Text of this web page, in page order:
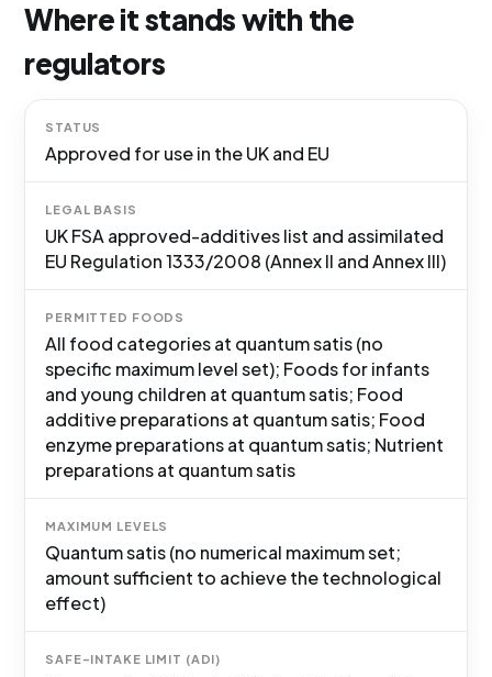
Where it stands with the
regulators
STATUS
Approved for use in the UK and EU
LEGAL BASIS
UK FSA approved-additives list and assimilated
EU Regulation 1333/2008 (Annex II and Annex III)
PERMITTED FOODS
All food categories at quantum satis (no
specific maximum level set); Foods for infants
and young children at quantum satis; Food
additive preparations at quantum satis; Food
enzyme preparations at quantum satis; Nutrient
preparations at quantum satis
MAXIMUM LEVELS
Quantum satis (no numerical maximum set;
amount sufficient to achieve the technological
effect)
SAFE-INTAKE LIMIT (ADI)